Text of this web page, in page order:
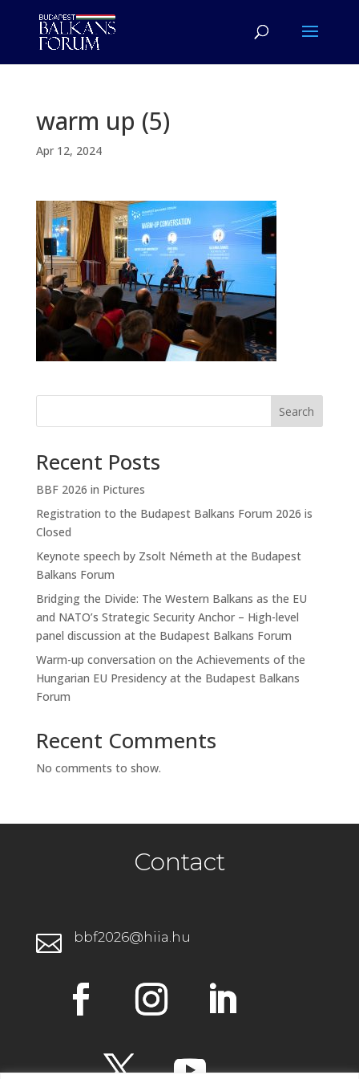
warm up (5)
Apr 12, 2024
Search
Recent Posts
BBF 2026 in Pictures
Registration to the Budapest Balkans Forum 2026 is
Closed
Keynote speech by Zsolt Németh at the Budapest
Balkans Forum
Bridging the Divide: The Western Balkans as the EU
and NATO’s Strategic Security Anchor – High-level
panel discussion at the Budapest Balkans Forum
Warm-up conversation on the Achievements of the
Hungarian EU Presidency at the Budapest Balkans
Forum
Recent Comments
No comments to show.
Contact
 bbf2026@hiia.hu